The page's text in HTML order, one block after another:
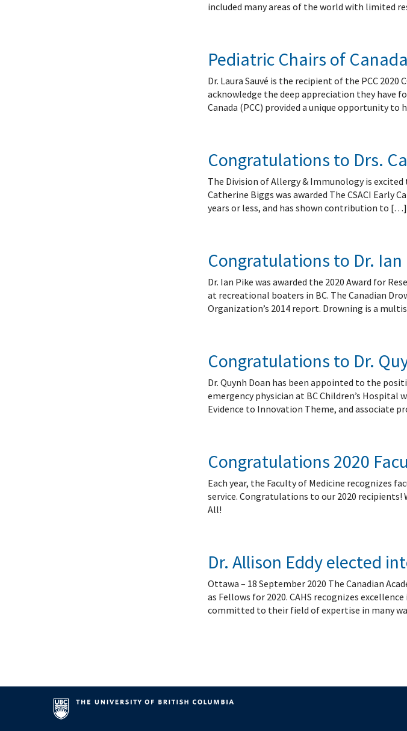
included many areas of the world with limited
Pediatric Chairs of
Dr. Laura Sauvé is the recipient of the PCC
acknowledge the deep appreciation they have
Canada (PCC) provided a unique opportunity
Congratulations to Drs.
The Division of Allergy & Immunology is
Catherine Biggs was awarded The CSACI Early
years or less, and has shown contribution to […]
Congratulations to Dr. Ian
Dr. Ian Pike was awarded the 2020 Award for
at recreational boaters in BC. The Canadian
Organization’s 2014 report. Drowning is a
Congratulations to Dr.
Dr. Quynh Doan has been appointed to the
emergency physician at BC Children’s
Evidence to Innovation Theme, and associate
Congratulations 2020
Each year, the Faculty of Medicine recognizes
service. Congratulations to our 2020
All!
Dr. Allison Eddy elected
Ottawa – 18 September 2020 The Canadian
as Fellows for 2020. CAHS recognizes
committed to their field of expertise in many